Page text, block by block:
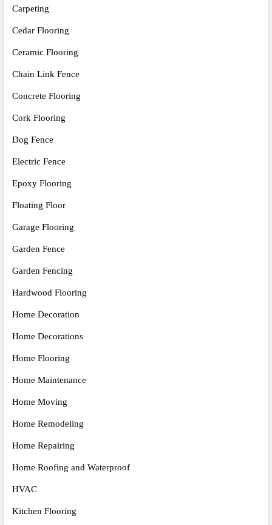
Carpeting
Cedar Flooring
Ceramic Flooring
Chain Link Fence
Concrete Flooring
Cork Flooring
Dog Fence
Electric Fence
Epoxy Flooring
Floating Floor
Garage Flooring
Garden Fence
Garden Fencing
Hardwood Flooring
Home Decoration
Home Decorations
Home Flooring
Home Maintenance
Home Moving
Home Remodeling
Home Repairing
Home Roofing and Waterproof
HVAC
Kitchen Flooring